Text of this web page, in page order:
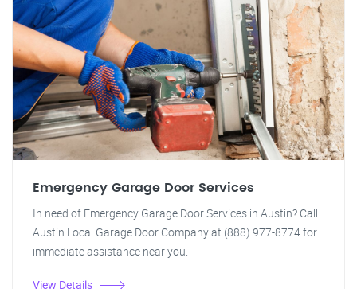
Emergency Garage Door Services
In need of Emergency Garage Door Services in Austin? Call
Austin Local Garage Door Company at (888) 977-8774 for
immediate assistance near you.
View Details